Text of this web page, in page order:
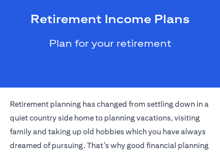
Retirement Income Plans
Plan for your retirement
Retirement planning has changed from settling down in a
quiet country side home to planning vacations, visiting
family and taking up old hobbies which you have always
dreamed of pursuing. That’s why good financial planning